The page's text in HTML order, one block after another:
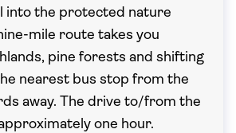
into the protected nature
mile route takes you
pine forests and shifting
nearest bus stop from the
away. The drive to/from the
one hour.